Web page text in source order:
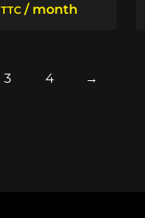
TTC / month
3 4 →